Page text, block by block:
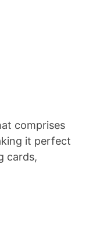
comprises
it perfect
cards,